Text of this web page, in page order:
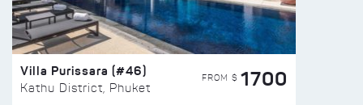
Villa Purissara (#46)
Kathu District, Phuket
FROM $ 1700